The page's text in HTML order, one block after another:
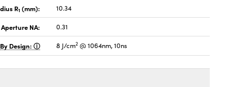
R1 (mm): 10.34
NA: 0.31
Design: 8 J/cm2 @ 1064nm, 10ns